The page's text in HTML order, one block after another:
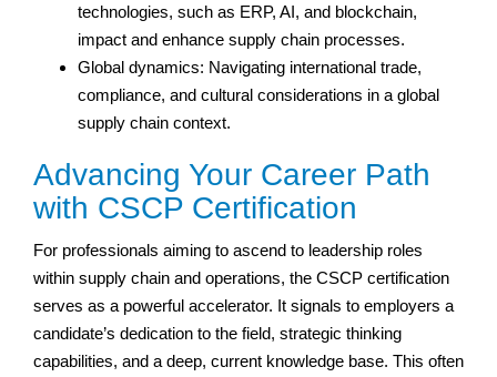
technologies, such as ERP, AI, and blockchain,
impact and enhance supply chain processes.
Global dynamics: Navigating international trade,
compliance, and cultural considerations in a global
supply chain context.
Advancing Your Career Path
with CSCP Certification
For professionals aiming to ascend to leadership roles
within supply chain and operations, the CSCP certification
serves as a powerful accelerator. It signals to employers a
candidate’s dedication to the field, strategic thinking
capabilities, and a deep, current knowledge base. This often